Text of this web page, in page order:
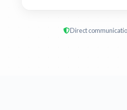
Direct